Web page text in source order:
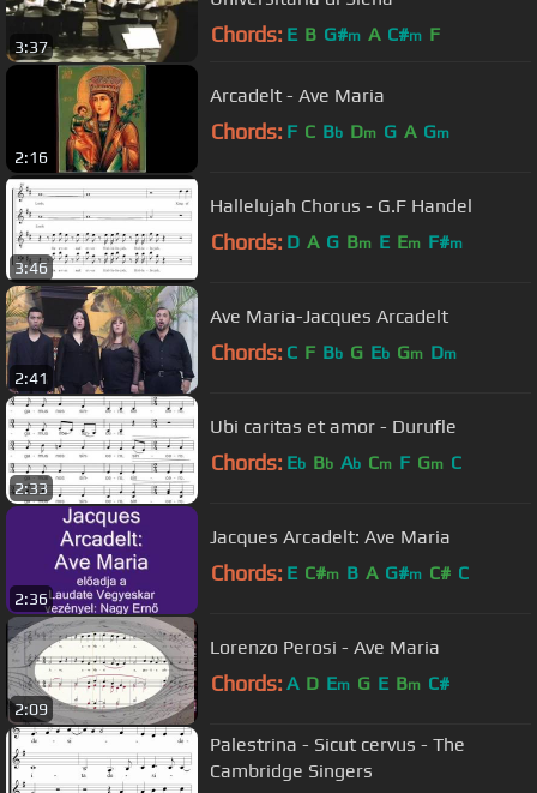
3:37 Chords: E B G#m A C#m F
2:16
Arcadelt - Ave Maria
Chords: F C Bb Dm G A Gm
3:46
Hallelujah Chorus - G.F Handel
Chords: D A G Bm E Em F#m
2:41
Ave Maria-Jacques Arcadelt
Chords: C F Bb G Eb Gm Dm
2:33
Ubi caritas et amor - Durufle
Chords: Eb Bb Ab Cm F Gm C
2:36
Jacques Arcadelt: Ave Maria
Chords: E C#m B A G#m C# C
2:09
Lorenzo Perosi - Ave Maria
Chords: A D Em G E Bm C#
Palestrina - Sicut cervus - The
Cambridge Singers